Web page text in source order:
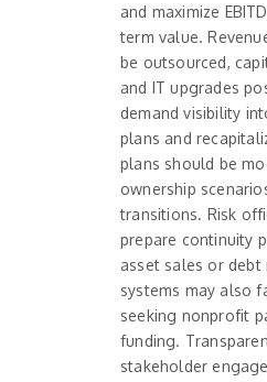
and maximize
term value.
be outsourced,
and IT upgrades
demand visibility
plans and
plans should be
ownership
transitions. Risk
prepare continuity
asset sales or debt
systems may also
seeking nonprofit
funding.
stakeholder